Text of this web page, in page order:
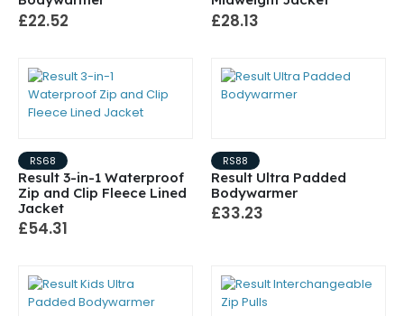
£22.52 £28.13
RS68
Result 3-in-1 Waterproof
Zip and Clip Fleece Lined
Jacket
£54.31
RS88
Result Ultra Padded
Bodywarmer
£33.23